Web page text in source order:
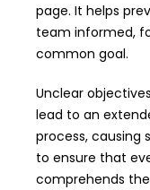
page. It helps
team informed,
common goal.
Unclear
lead to an
process, causing
to ensure that
comprehends